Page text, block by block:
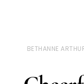
BETHANNE